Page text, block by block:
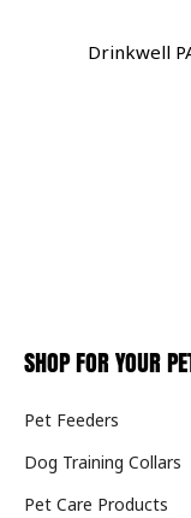
Drinkwell
SHOP FOR YOUR
Pet Feeders
Dog Training Collars
Pet Care Products